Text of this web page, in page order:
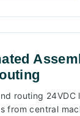
routing 24VDC
from central